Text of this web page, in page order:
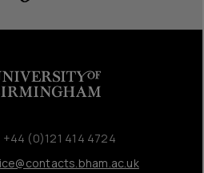
+44 (0)121 414 4724